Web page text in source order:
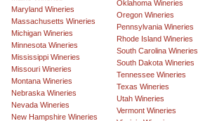
Maryland Wineries
Massachusetts Wineries
Michigan Wineries
Minnesota Wineries
Mississippi Wineries
Missouri Wineries
Montana Wineries
Nebraska Wineries
Nevada Wineries
New Hampshire Wineries
Oklahoma Wineries
Oregon Wineries
Pennsylvania Wineries
Rhode Island Wineries
South Carolina Wineries
South Dakota Wineries
Tennessee Wineries
Texas Wineries
Utah Wineries
Vermont Wineries